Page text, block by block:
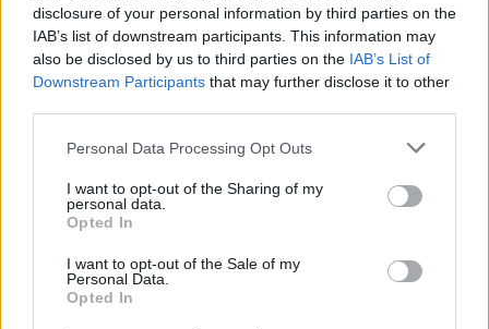
disclosure of your personal information by third parties on the
IAB’s list of downstream participants. This information may
also be disclosed by us to third parties on the IAB’s List of
Downstream Participants that may further disclose it to other
Personal Data Processing Opt Outs
I want to opt-out of the Sharing of my
personal data.
Opted In
I want to opt-out of the Sale of my
Personal Data.
Opted In
Sept. 23 Usher Hall, Edinburgh, UK
Sept. 25 Ulster Hall, Belfast, UK
Sept. 26 Olympia Theatre, Dublin, Ireland